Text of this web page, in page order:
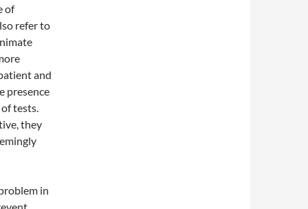
of
refer to
and
presence
tests.
they
in